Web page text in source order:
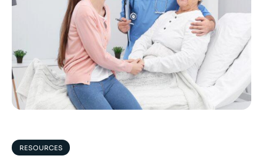
RESOURCES